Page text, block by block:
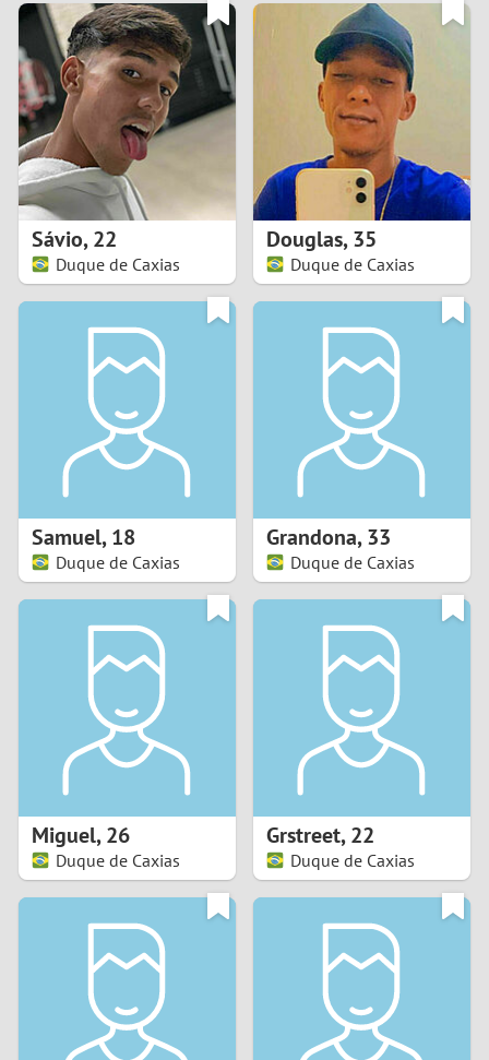
8
9
2
4
8
0
Sávio,22
Duque de Caxias
Douglas,35
Duque de Caxias
Samuel,18
Duque de Caxias
Grandona,33
Duque de Caxias
Miguel,26
Duque de Caxias
Grstreet,22
Duque de Caxias